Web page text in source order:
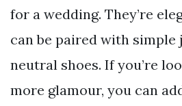
for a wedding. They’re
can be paired with simple
neutral shoes. If you’re
more glamour, you can